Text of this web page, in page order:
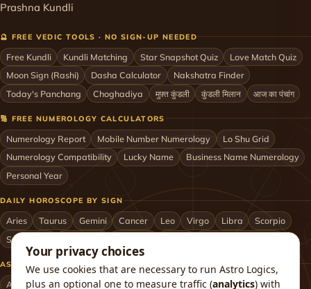
Prashna Kundli
🔮 FREE VEDIC TOOLS · NO SIGN-UP NEEDED
Free Kundli Kundli Matching Star Snapshot Quiz
Love Match Quiz
Moon Sign (Rashi)
Dasha Calculator
Nakshatra Finder
Today's Panchang
Choghadiya मुफ़्त कुंडली कुंडली मिलान आज का पंचांग
🔢 FREE NUMEROLOGY CALCULATORS
Numerology Report Mobile Number Numerology
Lo Shu Grid
Numerology Compatibility
Lucky Name
Business Name Numerology
Personal Year
DAILY HOROSCOPE BY SIGN
Aries Taurus Gemini Cancer Leo Virgo Libra
Scorpio
Sagittarius
ASTROLOGERS BY CITY & COUNTRY
Astrologer in Mumbai Delhi Bengaluru Hyderabad Chennai
Your privacy choices
We use cookies that are necessary to run Astro Logics,
plus an optional one to measure traffic (analytics) with